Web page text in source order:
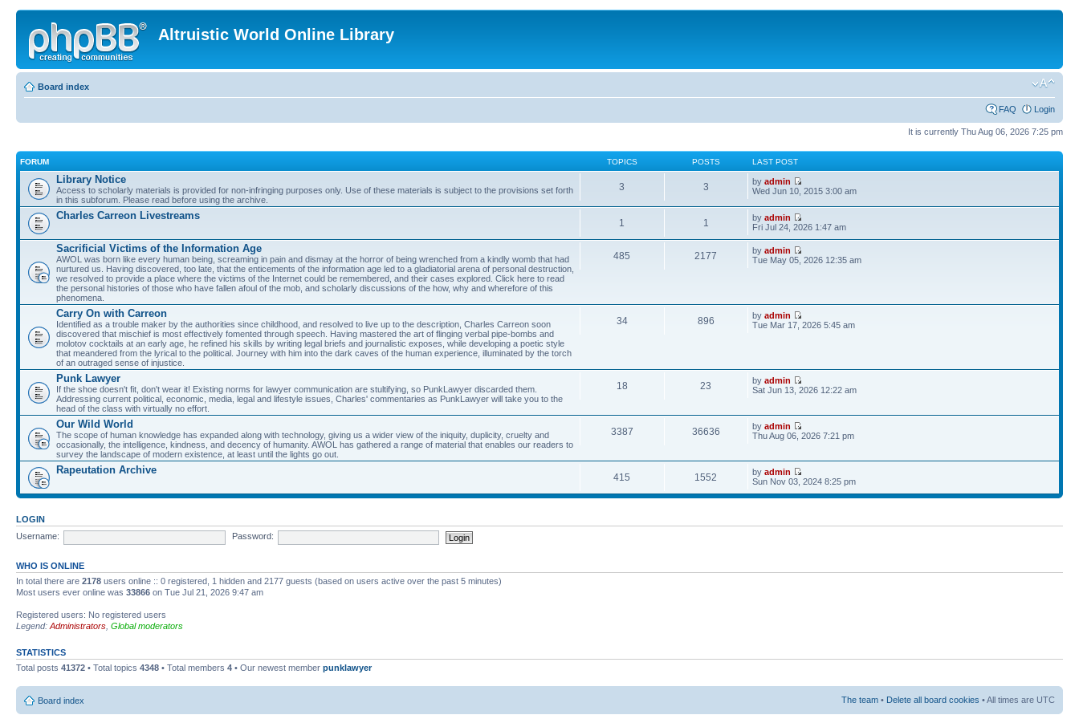
Altruistic World Online Library
Board index
FAQ Login
It is currently Thu Aug 06, 2026 7:25 pm
FORUM TOPICS POSTS LAST POST
Library Notice
Access to scholarly materials is provided for non-infringing purposes only. Use of these materials is subject to the provisions set forth
in this subforum. Please read before using the archive.
3 3 byadmin
Wed Jun 10, 2015 3:00 am
Charles Carreon Livestreams
1 1 byadmin
Fri Jul 24, 2026 1:47 am
Sacrificial Victims of the Information Age
AWOL was born like every human being, screaming in pain and dismay at the horror of being wrenched from a kindly womb that had
nurtured us. Having discovered, too late, that the enticements of the information age led to a gladiatorial arena of personal destruction,
we resolved to provide a place where the victims of the Internet could be remembered, and their cases explored. Click here to read
the personal histories of those who have fallen afoul of the mob, and scholarly discussions of the how, why and wherefore of this
phenomena.
485 2177 byadmin
Tue May 05, 2026 12:35 am
Carry On with Carreon
Identified as a trouble maker by the authorities since childhood, and resolved to live up to the description, Charles Carreon soon
discovered that mischief is most effectively fomented through speech. Having mastered the art of flinging verbal pipe-bombs and
molotov cocktails at an early age, he refined his skills by writing legal briefs and journalistic exposes, while developing a poetic style
that meandered from the lyrical to the political. Journey with him into the dark caves of the human experience, illuminated by the torch
of an outraged sense of injustice.
34 896 byadmin
Tue Mar 17, 2026 5:45 am
Punk Lawyer
If the shoe doesn't fit, don't wear it! Existing norms for lawyer communication are stultifying, so PunkLawyer discarded them.
Addressing current political, economic, media, legal and lifestyle issues, Charles' commentaries as PunkLawyer will take you to the
head of the class with virtually no effort.
18 23 byadmin
Sat Jun 13, 2026 12:22 am
Our Wild World
The scope of human knowledge has expanded along with technology, giving us a wider view of the iniquity, duplicity, cruelty and
occasionally, the intelligence, kindness, and decency of humanity. AWOL has gathered a range of material that enables our readers to
survey the landscape of modern existence, at least until the lights go out.
3387 36636 byadmin
Thu Aug 06, 2026 7:21 pm
Rapeutation Archive
415 1552 byadmin
Sun Nov 03, 2024 8:25 pm
LOGIN
Username:
Password:
WHO IS ONLINE
In total there are 2178 users online :: 0 registered, 1 hidden and 2177 guests (based on users active over the past 5 minutes)
Most users ever online was 33866 on Tue Jul 21, 2026 9:47 am
Registered users: No registered users
Legend: Administrators Global moderators
STATISTICS
Total posts 41372 • Total topics 4348 • Total members 4 • Our newest member punklawyer
Board index The team • Delete all board cookies • All times are UTC